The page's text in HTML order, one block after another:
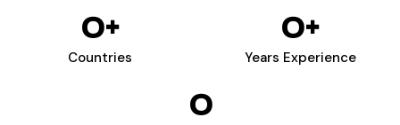
Countries
0+
Years Experience
0+
0